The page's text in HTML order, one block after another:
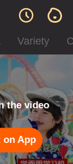
Variety
the video
on App